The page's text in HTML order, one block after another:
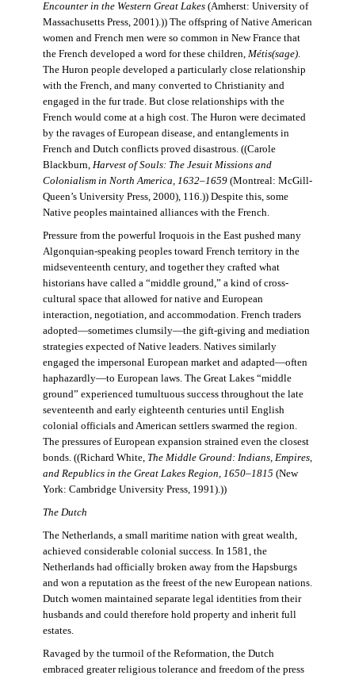
Encounter in the Western Great Lakes(Amherst: University of
Massachusetts Press, 2001).)) The offspring of Native American
women and French men were so common in New France that
the French developed a word for these children, Métis(sage).
The Huron people developed a particularly close relationship
with the French, and many converted to Christianity and
engaged in the fur trade. But close relationships with the
French would come at a high cost. The Huron were decimated
by the ravages of European disease, and entanglements in
French and Dutch conflicts proved disastrous. ((Carole
Blackburn, Harvest of Souls: The Jesuit Missions and
Colonialism in North America, 1632–1659(Montreal: McGill-
Queen’s University Press, 2000), 116.)) Despite this, some
Native peoples maintained alliances with the French.
Pressure from the powerful Iroquois in the East pushed many
Algonquian-speaking peoples toward French territory in the
midseventeenth century, and together they crafted what
historians have called a “middle ground,” a kind of cross-
cultural space that allowed for native and European
interaction, negotiation, and accommodation. French traders
adopted—sometimes clumsily—the gift-giving and mediation
strategies expected of Native leaders. Natives similarly
engaged the impersonal European market and adapted—often
haphazardly—to European laws. The Great Lakes “middle
ground” experienced tumultuous success throughout the late
seventeenth and early eighteenth centuries until English
colonial officials and American settlers swarmed the region.
The pressures of European expansion strained even the closest
bonds. ((Richard White, The Middle Ground: Indians, Empires,
and Republics in the Great Lakes Region, 1650–1815 (New
York: Cambridge University Press, 1991).))
The Dutch
The Netherlands, a small maritime nation with great wealth,
achieved considerable colonial success. In 1581, the
Netherlands had officially broken away from the Hapsburgs
and won a reputation as the freest of the new European nations.
Dutch women maintained separate legal identities from their
husbands and could therefore hold property and inherit full
estates.
Ravaged by the turmoil of the Reformation, the Dutch
embraced greater religious tolerance and freedom of the press